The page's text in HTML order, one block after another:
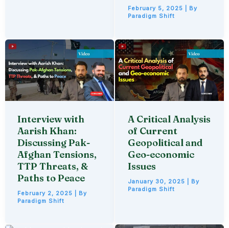
February 5, 2025
| By
Paradigm Shift
Interview with
Aarish Khan:
Discussing Pak-
Afghan Tensions,
TTP Threats, &
Paths to Peace
February 2, 2025
| By
Paradigm Shift
A Critical Analysis
of Current
Geopolitical and
Geo-economic
Issues
January 30, 2025
| By
Paradigm Shift